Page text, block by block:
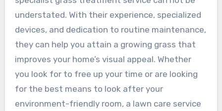
understated. With their experience, specialized
devices, and dedication to routine maintenance,
they can help you attain a growing grass that
improves your home’s visual appeal. Whether
you look for to free up your time or are looking
for the best means to look after your
environment-friendly room, a lawn care service